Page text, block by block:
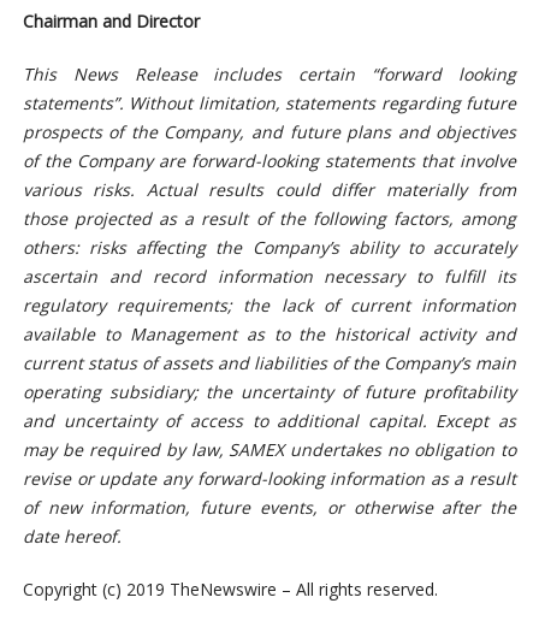
Chairman and Director
This News Release includes certain “forward looking
statements”. Without limitation, statements regarding future
prospects of the Company, and future plans and objectives
of the Company are forward-looking statements that involve
various risks. Actual results could differ materially from
those projected as a result of the following factors, among
others: risks affecting the Company’s ability to accurately
ascertain and record information necessary to fulfill its
regulatory requirements; the lack of current information
available to Management as to the historical activity and
current status of assets and liabilities of the Company’s main
operating subsidiary; the uncertainty of future profitability
and uncertainty of access to additional capital. Except as
may be required by law, SAMEX undertakes no obligation to
revise or update any forward-looking information as a result
of new information, future events, or otherwise after the
date hereof.
Copyright (c) 2019 TheNewswire – All rights reserved.